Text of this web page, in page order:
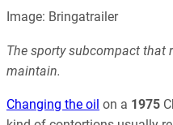
Image: Bringatrailer
The sporty subcompact that
maintain.
Changing the oil on a 1975